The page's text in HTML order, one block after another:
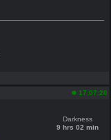
17:07:20
Darkness
9 hrs 02 min